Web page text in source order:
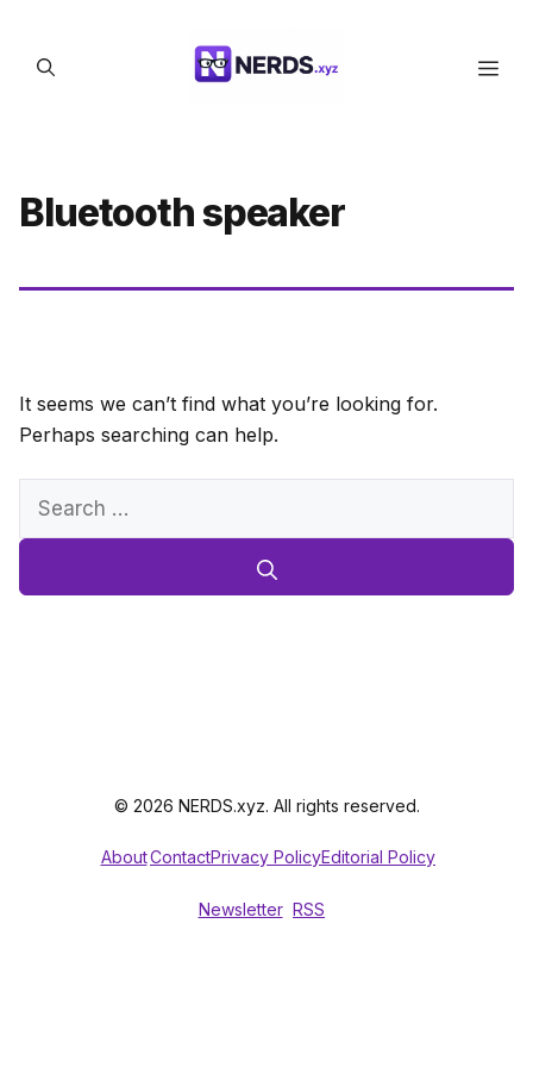
content
Bluetooth speaker
It seems we can’t find what you’re looking for.
Perhaps searching can help.
Search
© 2026 NERDS.xyz. All rights reserved.
AboutContactPrivacy PolicyEditorial Policy
Newsletter RSS